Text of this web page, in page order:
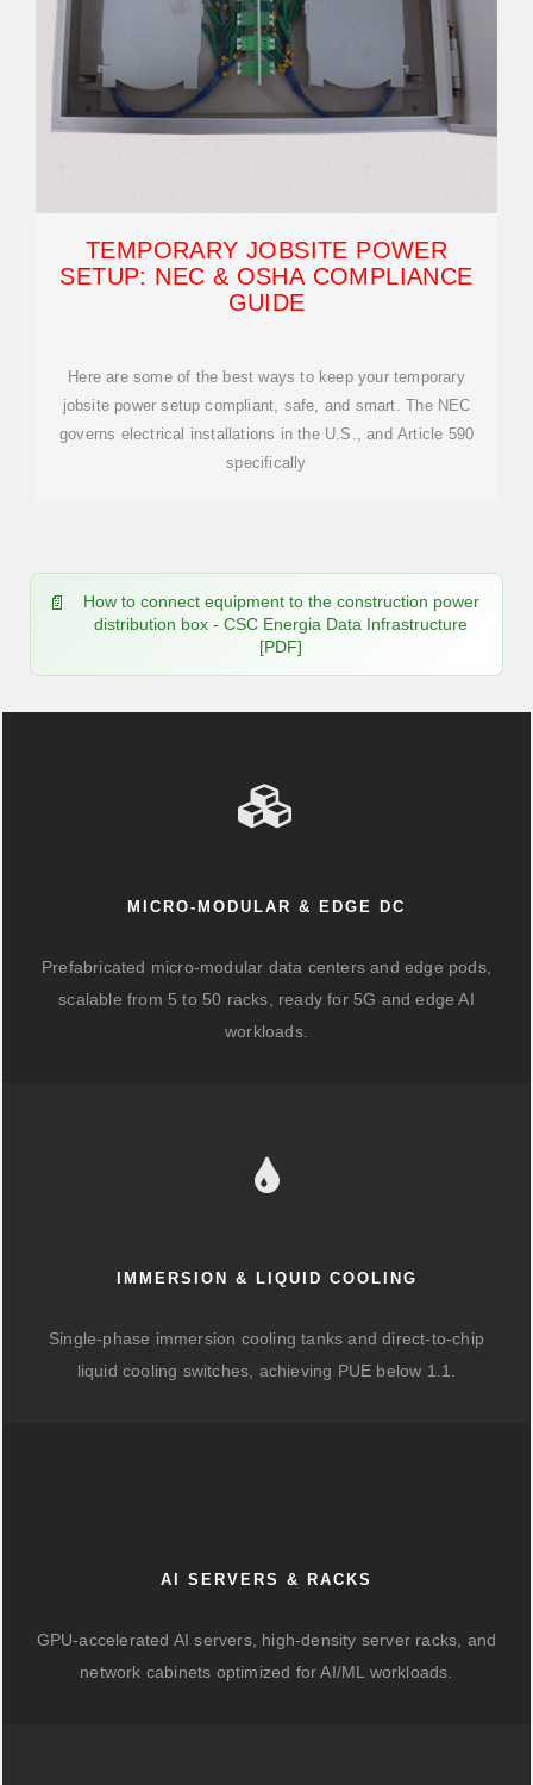
TEMPORARY JOBSITE POWER
SETUP: NEC & OSHA COMPLIANCE
GUIDE
Here are some of the best ways to keep your temporary
jobsite power setup compliant, safe, and smart. The NEC
governs electrical installations in the U.S., and Article 590
specifically
How to connect equipment to the construction power
distribution box - CSC Energia Data Infrastructure
[PDF]
MICRO-MODULAR & EDGE DC
Prefabricated micro-modular data centers and edge pods,
scalable from 5 to 50 racks, ready for 5G and edge AI
workloads.
IMMERSION & LIQUID COOLING
Single-phase immersion cooling tanks and direct-to-chip
liquid cooling switches, achieving PUE below 1.1.
AI SERVERS & RACKS
GPU-accelerated AI servers, high-density server racks, and
network cabinets optimized for AI/ML workloads.